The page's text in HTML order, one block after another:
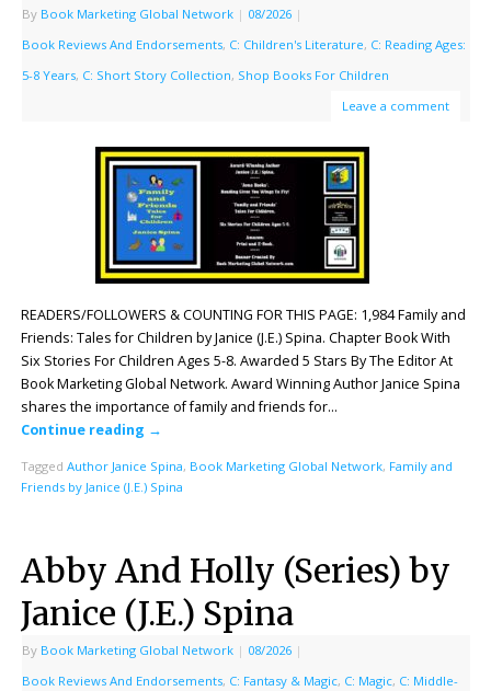
By Book Marketing Global Network | 08/2026 |
Book Reviews And Endorsements, C: Children's Literature, C: Reading Ages:
5-8 Years, C: Short Story Collection, Shop Books For Children
Leave a comment
READERS/FOLLOWERS & COUNTING FOR THIS PAGE: 1,984 Family and
Friends: Tales for Children by Janice (J.E.) Spina. Chapter Book With
Six Stories For Children Ages 5-8. Awarded 5 Stars By The Editor At
Book Marketing Global Network. Award Winning Author Janice Spina
shares the importance of family and friends for…
Continue reading →
Tagged Author Janice Spina, Book Marketing Global Network, Family and
Friends by Janice (J.E.) Spina
Abby And Holly (Series) by
Janice (J.E.) Spina
By Book Marketing Global Network | 08/2026 |
Book Reviews And Endorsements, C: Fantasy & Magic, C: Magic, C: Middle-